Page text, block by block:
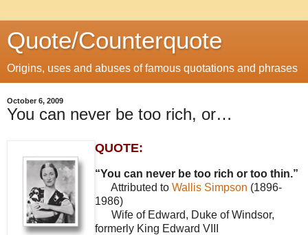
Quote/Counterquote
Origins, uses and abuses of famous quotations and phrases
October 6, 2009
You can never be too rich, or…
QUOTE:
“You can never be too rich or too thin.”
Attributed to Wallis Simpson (1896-
1986)
Wife of Edward, Duke of Windsor,
formerly King Edward VIII